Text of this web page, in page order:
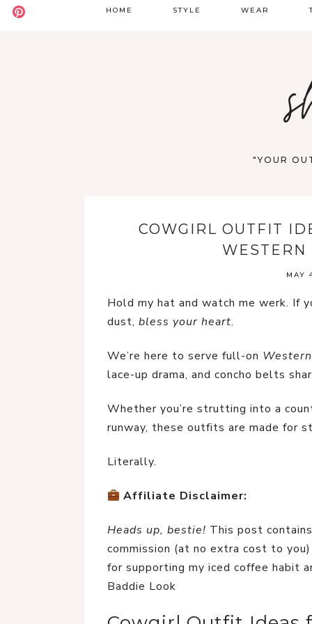
HOME STYLE
Y2K
WEAR
"YOUR
COWGIRL OUTFIT
WESTERN
MAY
Hold my hat and watch me werk. If
dust, bless your heart.
We’re here to serve full-on
lace-up drama, and concho belts
Whether you’re strutting into a
runway, these outfits are made for
Literally.
Affiliate Disclaimer:
Heads up, bestie! This post
commission (at no extra cost to
for supporting my iced coffee habit
Baddie Look